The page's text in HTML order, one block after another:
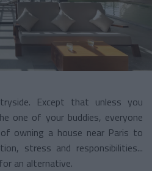
Except that unless you
one of your buddies, everyone
owning a house near Paris to
stress and responsibilities...
an alternative.